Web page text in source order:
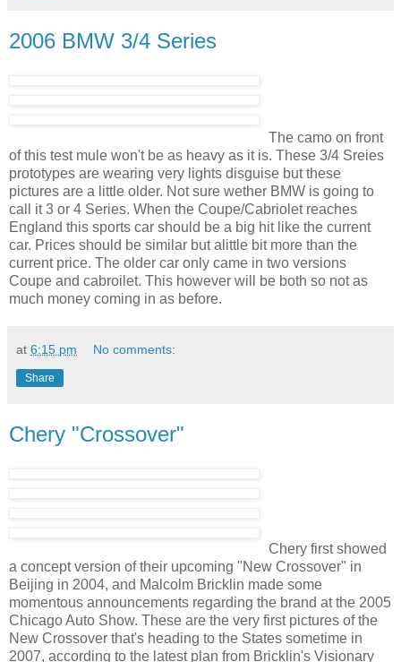
2006 BMW 3/4 Series
The camo on front
of this test mule won't be as heavy as it is. These 3/4 Sreies
prototypes are wearing very lights disguise but these
pictures are a little older. Not sure wether BMW is going to
call it 3 or 4 Series. When the Coupe/Cabriolet reaches
England this sports car should be a big hit like the current
car. Prices should be similar but alittle bit more than the
current price. The older car only came in two versions
Coupe and cabroilet. This however will be both so not as
much money coming in as before.
at 6:15 pm No comments:
Share
Chery "Crossover"
Chery first showed
a concept version of their upcoming "New Crossover" in
Beijing in 2004, and Malcolm Bricklin made some
momentous announcements regarding the brand at the 2005
Chicago Auto Show. These are the very first pictures of the
New Crossover that's heading to the States sometime in
2007, according to the latest plan from Bricklin's Visionary